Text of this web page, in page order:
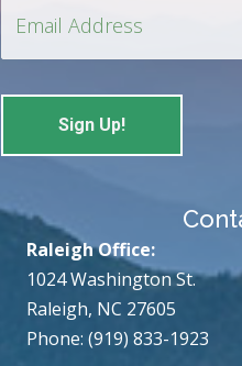
Raleigh Office:
1024 Washington St.
Raleigh, NC 27605
Phone: (919) 833-1923